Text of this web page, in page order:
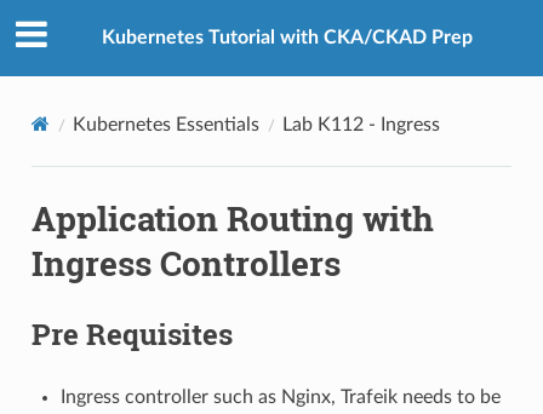
Kubernetes Tutorial with CKA/CKAD Prep
Kubernetes Essentials Lab K112 - Ingress
Application Routing with
Ingress Controllers
Pre Requisites
Ingress controller such as Nginx, Trafeik needs to be